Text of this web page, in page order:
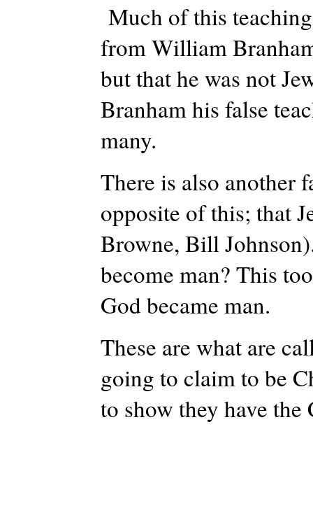
Much of this
from William
but that he was not
Branham his false
many.
There is also another
opposite of this; that
Browne, Bill
become man? This
God became man.
These are what are
going to claim to be
to show they have